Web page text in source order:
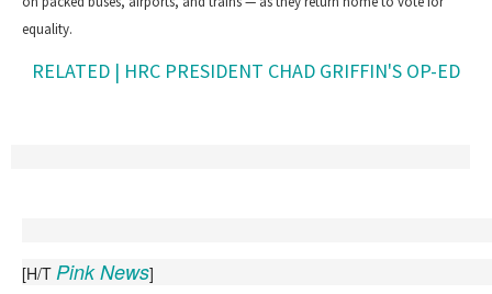
equality.
RELATED | HRC PRESIDENT CHAD GRIFFIN'S OP-ED
[H/T Pink News]